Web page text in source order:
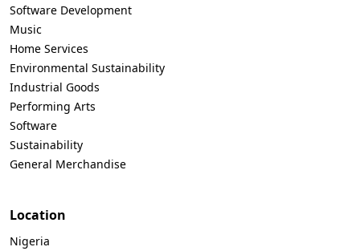
Software Development
Music
Home Services
Environmental Sustainability
Industrial Goods
Performing Arts
Software
Sustainability
General Merchandise
Location
Nigeria